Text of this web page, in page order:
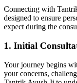
Connecting with
designed to ensure
expect during the
1. Initial
Your journey begins
your concerns,